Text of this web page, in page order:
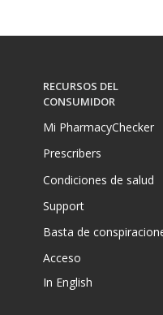
RECURSOS DEL
CONSUMIDOR
Mi PharmacyChecker
Prescribers
Condiciones de salud
Support
Basta de
Acceso
In English